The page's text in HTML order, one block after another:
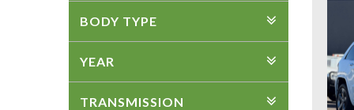
BODY TYPE
YEAR
TRANSMISSION